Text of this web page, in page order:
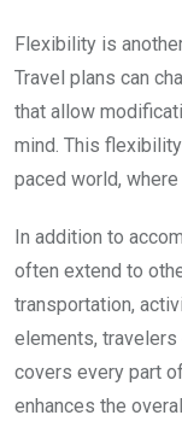
Flexibility is
Travel plans can
that allow
mind. This
paced world,
In addition to
often extend to
transportation,
elements,
covers every part
enhances the